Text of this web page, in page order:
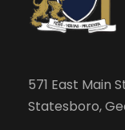
571 East Main
Statesboro,